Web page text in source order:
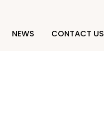
NEWS CONTACT US